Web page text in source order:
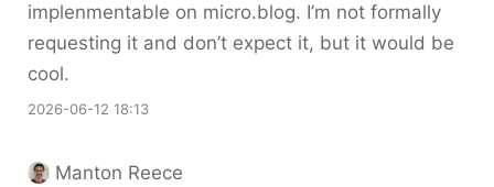
implenmentable on micro.blog. I’m not formally
requesting it and don’t expect it, but it would be
cool.
2026-06-12 18:13
Manton Reece